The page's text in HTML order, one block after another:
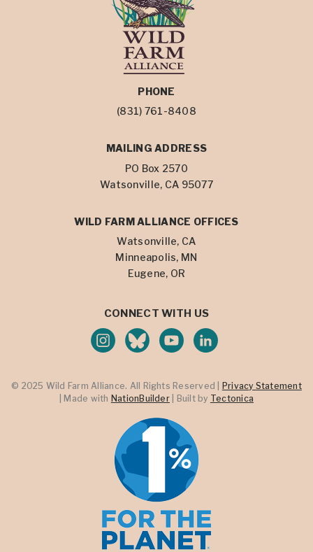
PHONE
(831) 761-8408
MAILING ADDRESS
PO Box 2570
Watsonville, CA 95077
WILD FARM ALLIANCE OFFICES
Watsonville, CA
Minneapolis, MN
Eugene, OR
CONNECT WITH US
© 2025 Wild Farm Alliance. All Rights Reserved |
Privacy Statement
| Made with NationBuilder| Built by Tectonica